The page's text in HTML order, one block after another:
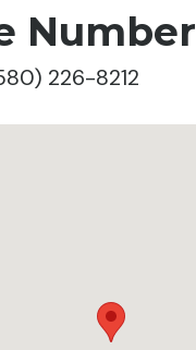
Number
226-8212